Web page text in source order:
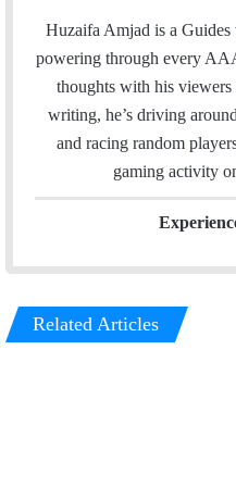
Huzaifa Amjad is a
powering through every
thoughts with his viewers
writing, he’s driving
and racing random
gaming activity
Related Articles